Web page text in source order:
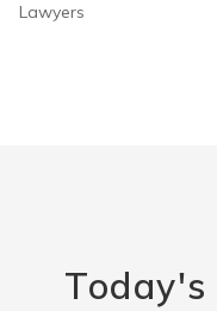
Lawyers